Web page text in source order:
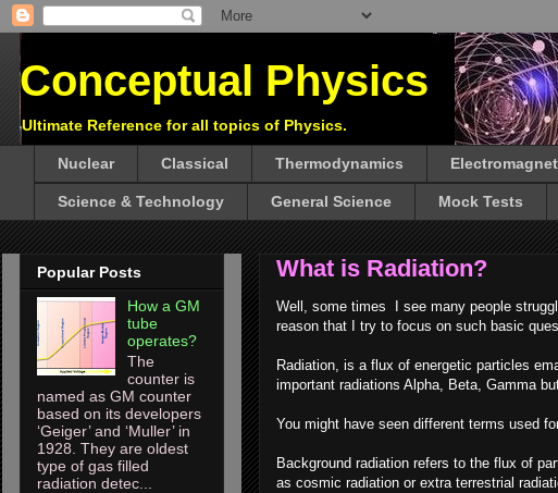
Conceptual Physics
Ultimate Reference for all topics of Physics.
Nuclear Classical Thermodynamics
Science & Technology General Science Mock Tests
What is Radiation?
Well, some times I see many people
reason that I try to focus on such basic
Radiation, is a flux of energetic particles
important radiations Alpha, Beta, Gamma
You might have seen different terms used
Background radiation refers to the flux of
as cosmic radiation or extra terrestrial
Popular Posts
How a GM
tube
operates?
The
counter is
named as GM counter
based on its developers
‘Geiger’ and ‘Muller’ in
1928. They are oldest
type of gas filled
radiation detec...